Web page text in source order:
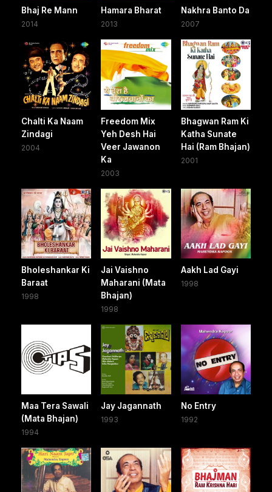
Bhaj Re Mann
2014
Hamara Bharat
2013
Nakhra Banto Da
2007
Chalti Ka Naam
Zindagi
2004
Freedom Mix
Yeh Desh Hai
Veer Jawanon
Ka
2003
Bhagwan Ram Ki
Katha Sunate
Hai (Ram Bhajan)
2001
Bholeshankar Ki
Baraat
1998
Jai Vaishno
Maharani (Mata
Bhajan)
1998
Aakh Lad Gayi
1998
Maa Tera Sawali
(Mata Bhajan)
1994
Jay Jagannath
1993
No Entry
1992